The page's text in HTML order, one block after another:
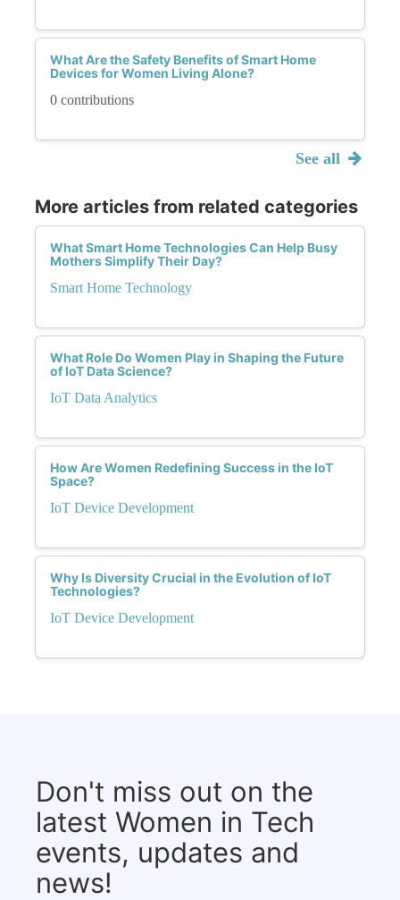
What Are the Safety Benefits of Smart Home
Devices for Women Living Alone?
0 contributions
See all
More articles from related categories
What Smart Home Technologies Can Help Busy
Mothers Simplify Their Day?
Smart Home Technology
What Role Do Women Play in Shaping the Future
of IoT Data Science?
IoT Data Analytics
How Are Women Redefining Success in the IoT
Space?
IoT Device Development
Why Is Diversity Crucial in the Evolution of IoT
Technologies?
IoT Device Development
Don't miss out on the
latest Women in Tech
events, updates and
news!